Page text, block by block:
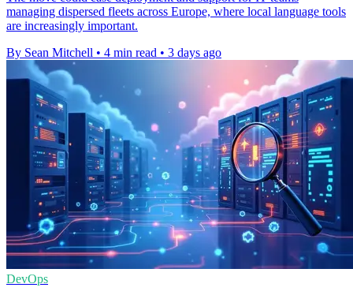
managing dispersed fleets across Europe, where local language tools
are increasingly important.
By Sean Mitchell • 4 min read • 3 days ago
DevOps